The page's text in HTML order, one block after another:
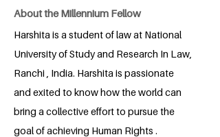
About the Millennium Fellow
Harshita is a student of law at National
University of Study and Research In Law,
Ranchi , India. Harshita is passionate
and exited to know how the world can
bring a collective effort to pursue the
goal of achieving Human Rights .